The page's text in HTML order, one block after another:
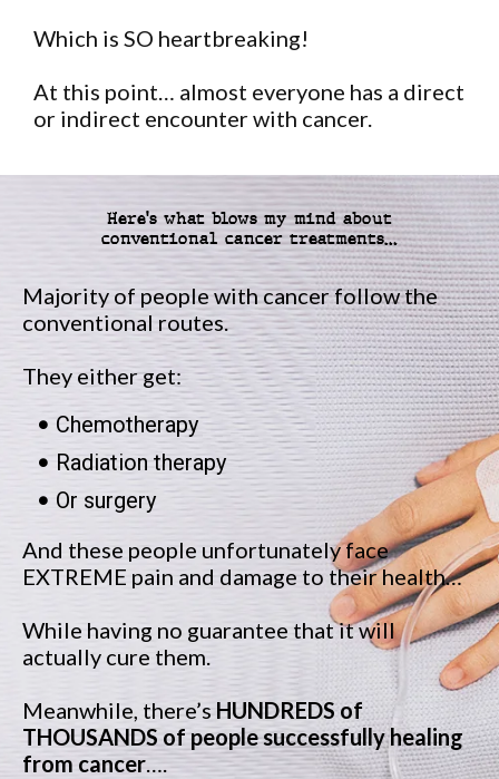
Which is SO heartbreaking!
At this point… almost everyone has a direct
or indirect encounter with cancer.
Here's what blows my mind about
conventional cancer treatments…
Majority of people with cancer follow the
conventional routes.
They either get:
Chemotherapy
Radiation therapy
Or surgery
And these people unfortunately face
EXTREME pain and damage to their health…
While having no guarantee that it will
actually cure them.
Meanwhile, there’s HUNDREDS of
THOUSANDS of people successfully healing
from cancer….